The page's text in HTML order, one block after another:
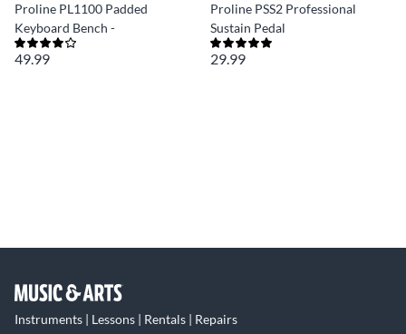
Proline PL1100 Padded
Keyboard Bench -
49.99
Proline PSS2 Professional
Sustain Pedal
29.99
Instruments | Lessons | Rentals | Repairs